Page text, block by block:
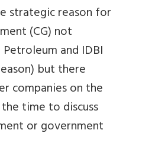
strategic reason for
(CG) not
and IDBI
but there
companies on the
time to discuss
or government